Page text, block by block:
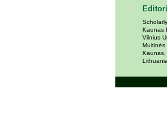
Kaunas
Vilnius
Muitinės
Kaunas,
Lithuania